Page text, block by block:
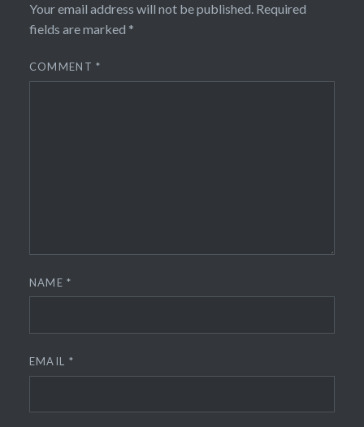
Your email address will not be published. Required
fields are marked *
COMMENT*
NAME*
EMAIL *